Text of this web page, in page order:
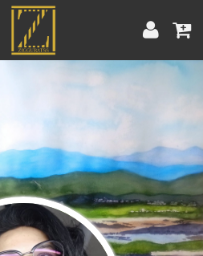
About
Blog
Contest
Contact